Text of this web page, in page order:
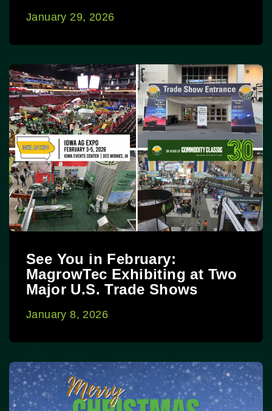
January 29, 2026
See You in February:
MagrowTec Exhibiting at Two
Major U.S. Trade Shows
January 8, 2026